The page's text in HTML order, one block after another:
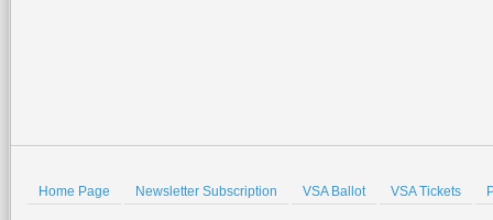
Home Page Newsletter Subscription VSA Ballot VSA Tickets